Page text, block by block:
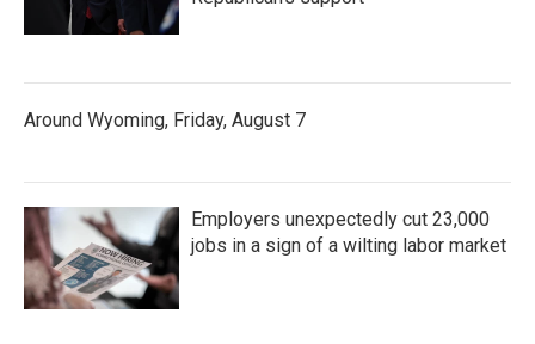
Around Wyoming, Friday, August 7
Employers unexpectedly cut 23,000
jobs in a sign of a wilting labor market